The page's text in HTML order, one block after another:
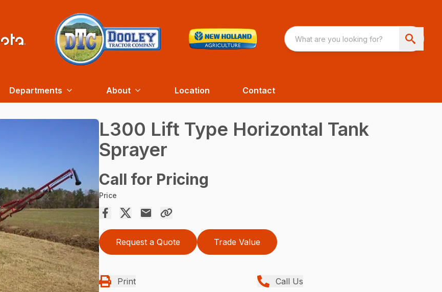
Departments About Location Contact
L300 Lift Type Horizontal Tank
Sprayer
Call for Pricing
Price
Request a Quote Trade Value
Print Call Us